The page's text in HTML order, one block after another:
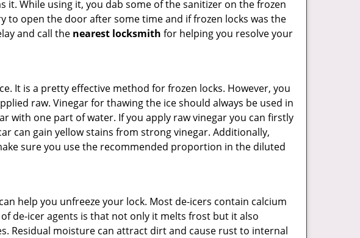
While using it, you dab some of the sanitizer on the frozen
to open the door after some time and if frozen locks was the
and call the nearest locksmith for helping you resolve your
It is a pretty effective method for frozen locks. However, you
raw. Vinegar for thawing the ice should always be used in
one part of water. If you apply raw vinegar you can firstly
can gain yellow stains from strong vinegar. Additionally,
sure you use the recommended proportion in the diluted
help you unfreeze your lock. Most de-icers contain calcium
de-icer agents is that not only it melts frost but it also
Residual moisture can attract dirt and cause rust to internal